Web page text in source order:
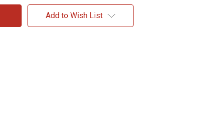
Add to Wish List